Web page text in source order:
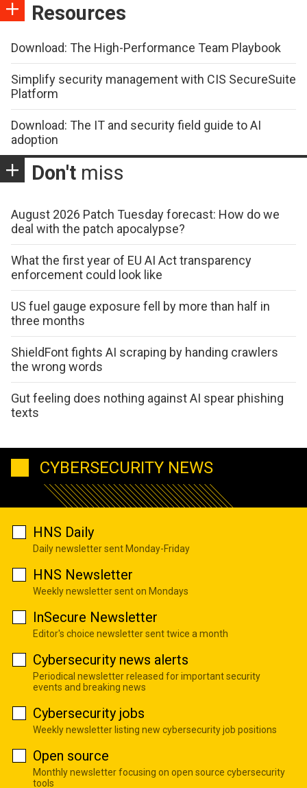
Resources
Download: The High-Performance Team Playbook
Simplify security management with CIS SecureSuite
Platform
Download: The IT and security field guide to AI
adoption
Don't miss
August 2026 Patch Tuesday forecast: How do we
deal with the patch apocalypse?
What the first year of EU AI Act transparency
enforcement could look like
US fuel gauge exposure fell by more than half in
three months
ShieldFont fights AI scraping by handing crawlers
the wrong words
Gut feeling does nothing against AI spear phishing
texts
CYBERSECURITY NEWS
HNS Daily
Daily newsletter sent Monday-Friday
HNS Newsletter
Weekly newsletter sent on Mondays
InSecure Newsletter
Editor's choice newsletter sent twice a month
Cybersecurity news alerts
Periodical newsletter released for important security
events and breaking news
Cybersecurity jobs
Weekly newsletter listing new cybersecurity job positions
Open source
Monthly newsletter focusing on open source cybersecurity
tools